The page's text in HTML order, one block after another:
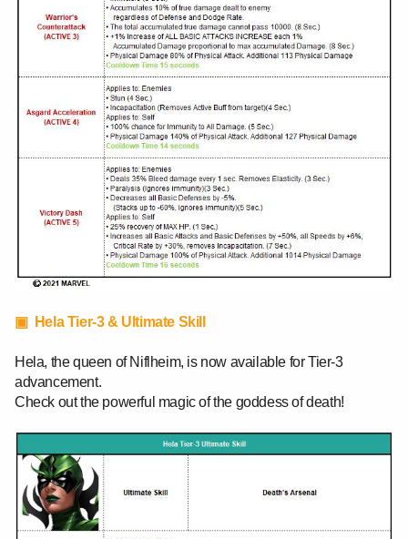
▣ Hela Tier-3 & Ultimate Skill
Hela, the queen of Niflheim, is now available for Tier-3
advancement.
Check out the powerful magic of the goddess of death!